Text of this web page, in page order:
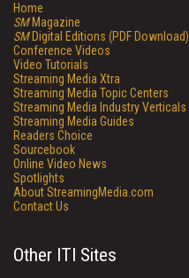
Home
SMMagazine
SMDigital Editions (PDF Download)
Conference Videos
Video Tutorials
Streaming Media Xtra
Streaming Media Topic Centers
Streaming Media Industry Verticals
Streaming Media Guides
Readers Choice
Sourcebook
Online Video News
Spotlights
About StreamingMedia.com
Contact Us
Other ITI Sites